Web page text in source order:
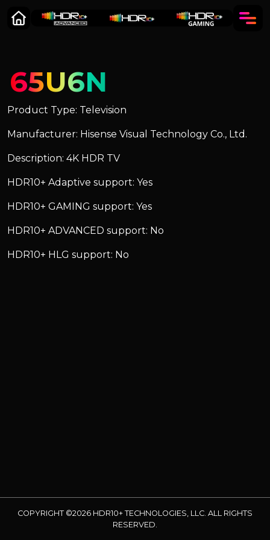
65U6N
Product Type: Television
Manufacturer: Hisense Visual Technology Co., Ltd.
Description: 4K HDR TV
HDR10+ Adaptive support: Yes
HDR10+ GAMING support: Yes
HDR10+ ADVANCED support: No
HDR10+ HLG support: No
COPYRIGHT ©2026 HDR10+ TECHNOLOGIES, LLC. ALL RIGHTS
RESERVED.